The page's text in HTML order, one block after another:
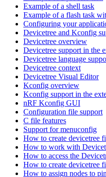
Example of a shell task
Example of a flash task
Configuring your
Devicetree and Kconfig
Devicetree overview
Devicetree support in the
Devicetree language
Devicetree context
Devicetree Visual Editor
Kconfig overview
Kconfig support in the
nRF Kconfig GUI
Configuration file support
C file features
Support for menuconfig
How to create devicetree
How to work with
How to access the
How to create devicetree
How to assign nodes to